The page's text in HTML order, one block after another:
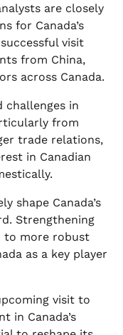
are closely
for Canada’s
visit
from China,
across Canada.
challenges in
from
trade relations,
in Canadian
shape Canada’s
Strengthening
to more robust
as a key player
visit to
in Canada’s